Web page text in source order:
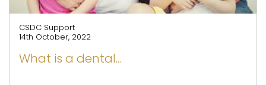
CSDC Support
14th October, 2022
What is a dental...